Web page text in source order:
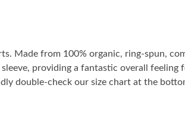
Made from 100% organic, ring-spun,
providing a fantastic overall feeling
double-check our size chart at the